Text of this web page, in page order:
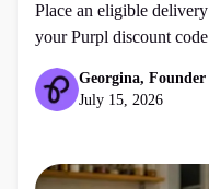
Place an eligible
your Purpl discount
Georgina,
July 15, 2026